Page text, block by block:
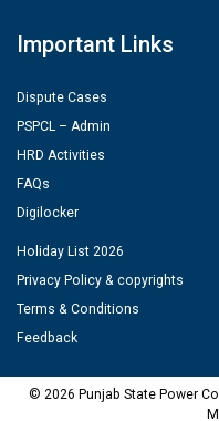
Important Links
Dispute Cases
PSPCL – Admin
HRD Activities
FAQs
Digilocker
Holiday List 2026
Privacy Policy & copyrights
Terms & Conditions
Feedback
© 2026 Punjab State Power